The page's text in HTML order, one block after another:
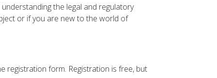
the legal and regulatory
or if you are new to the world of
registration form. Registration is free, but